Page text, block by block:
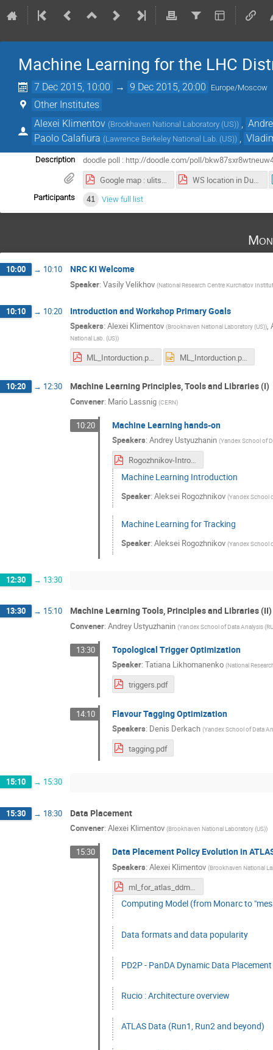
Machine Learning for the LHC
7 Dec 2015, 10:00 → 9 Dec 2015, 20:00 Europe/Moscow
Other Institutes
Alexei Klimentov (Brookhaven National Laboratory (US))
Paolo Calafiura (Lawrence Berkeley National Lab. (US))
Description
doodle poll : http://doodle.com/poll/
Google map : ulitsa Marshala Biryuzova, 14, Moskva to ploshchad' Akademika Kurchatova, 1 строение 113, Moskva - Google Maps.pdf
WS location in Dubna (map_JINR.pdf)
Participants 41 View full list
10:00 → 10:10 NRC KI Welcome
Speaker: Vasily Velikhov (National Research Centre Kurchatov
10:10 → 10:20 Introduction and Workshop Primary Goals
Speakers: Alexei Klimentov (Brookhaven National Laboratory (US)),
National Lab. (US))
ML_Intorduction.pdf ML_Intorduction.pptx
10:20 → 12:30 Machine Learning Principles, Tools and Libraries (I)
Convener: Mario Lassnig (CERN)
10:20 Machine Learning hands-on
Speakers: Andrey Ustyuzhanin (Yandex School of
Rogozhnikov-Introduction to machine learning.pdf
Machine Learning Introduction
Speaker: Aleksei Rogozhnikov (Yandex School
Machine Learning for Tracking
Speaker: Aleksei Rogozhnikov (Yandex School
12:30 → 13:30
13:30 → 15:10 Machine Learning Tools, Principles and Libraries (II)
Convener: Andrey Ustyuzhanin (Yandex School of Data Analysis
13:30 Topological Trigger Optimization
Speaker: Tatiana Likhomanenko (National
triggers.pdf
14:10 Flavour Tagging Optimization
Speakers: Denis Derkach (Yandex School of Data
tagging.pdf
15:10 → 15:30
15:30 → 18:30 Data Placement
Convener: Alexei Klimentov (Brookhaven National Laboratory (US))
15:30 Data Placement Policy Evolution in
Speakers: Alexei Klimentov (Brookhaven National
ml_for_atlas_ddm.pdf
Computing Model (from Monarc to
Data formats and data popularity
PD2P - PanDA Dynamic Data
Rucio : Architecture overview
ATLAS Data (Run1, Run2 and beyond)